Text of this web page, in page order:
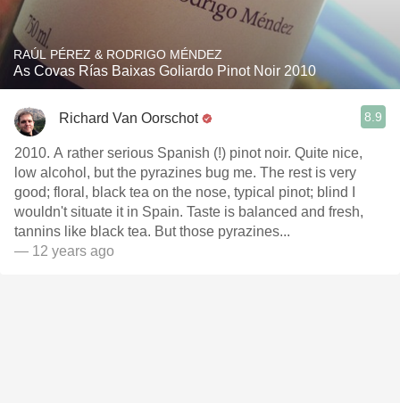
RAÚL PÉREZ & RODRIGO MÉNDEZ
As Covas Rías Baixas Goliardo Pinot Noir 2010
Richard Van Oorschot 8.9
2010. A rather serious Spanish (!) pinot noir. Quite nice,
low alcohol, but the pyrazines bug me. The rest is very
good; floral, black tea on the nose, typical pinot; blind I
wouldn't situate it in Spain. Taste is balanced and fresh,
tannins like black tea. But those pyrazines...
— 12 years ago